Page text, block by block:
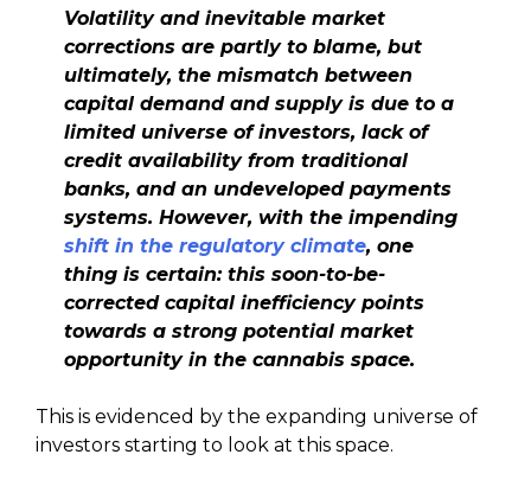
Volatility and inevitable market
corrections are partly to blame, but
ultimately, the mismatch between
capital demand and supply is due to a
limited universe of investors, lack of
credit availability from traditional
banks, and an undeveloped payments
systems. However, with the impending
shift in the regulatory climate, one
thing is certain: this soon-to-be-
corrected capital inefficiency points
towards a strong potential market
opportunity in the cannabis space.
This is evidenced by the expanding universe of
investors starting to look at this space.